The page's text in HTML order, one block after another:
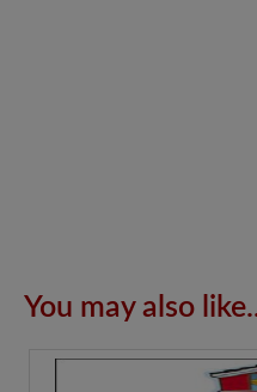
You may also